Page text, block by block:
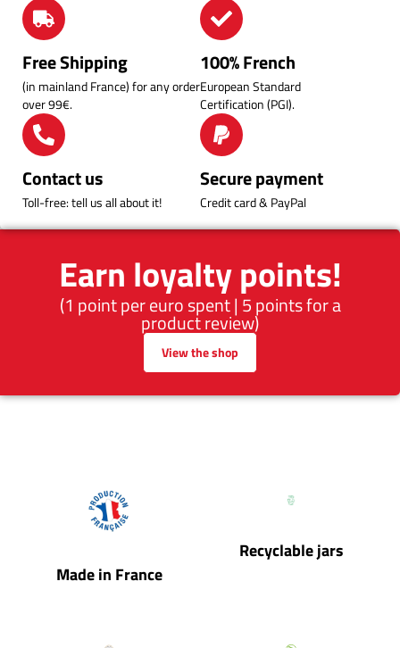
Earn loyalty points!
(1 point per euro spent | 5 points for a
product review)
View the shop
Free Shipping
(in mainland France) for any order
over 99€.
100% French
European Standard
Certification (PGI).
Contact us
Toll-free: tell us all about it!
Secure payment
Credit card & PayPal
Made in France
Recyclable jars